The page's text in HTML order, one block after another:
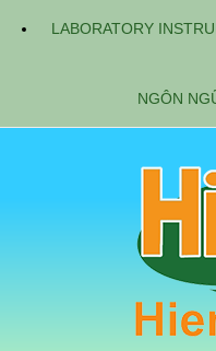
LABORATORY
NGÔN